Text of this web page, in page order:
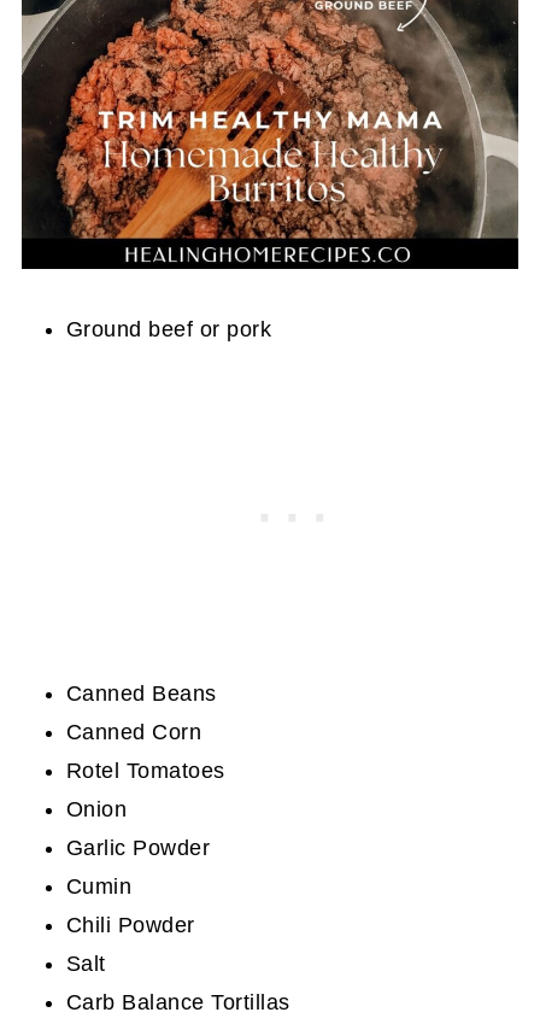
Ground beef or pork
Canned Beans
Canned Corn
Rotel Tomatoes
Onion
Garlic Powder
Cumin
Chili Powder
Salt
Carb Balance Tortillas